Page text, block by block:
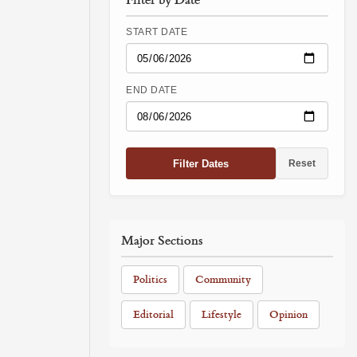
START DATE
END DATE
Filter Dates Reset
Major Sections
Politics Community
Editorial Lifestyle Opinion